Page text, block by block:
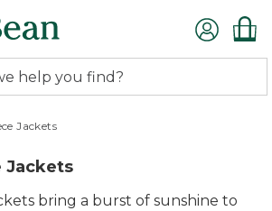
Jackets
Jackets
bring a burst of sunshine to